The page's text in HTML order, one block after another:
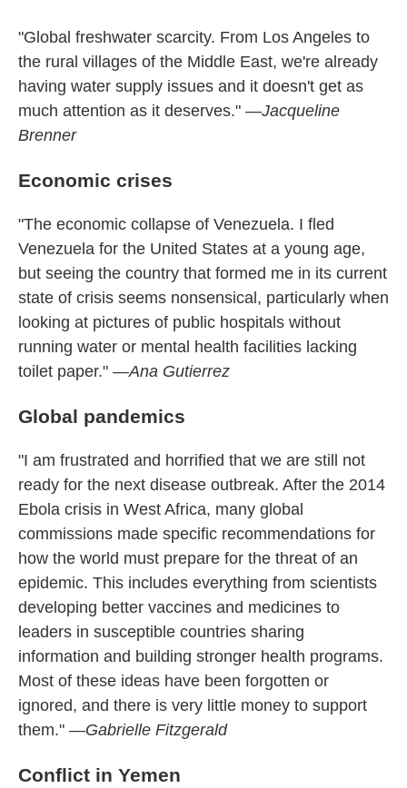
"Global freshwater scarcity. From Los Angeles to
the rural villages of the Middle East, we're already
having water supply issues and it doesn't get as
much attention as it deserves." —Jacqueline
Brenner
Economic crises
"The economic collapse of Venezuela. I fled
Venezuela for the United States at a young age,
but seeing the country that formed me in its current
state of crisis seems nonsensical, particularly when
looking at pictures of public hospitals without
running water or mental health facilities lacking
toilet paper." —Ana Gutierrez
Global pandemics
"I am frustrated and horrified that we are still not
ready for the next disease outbreak. After the 2014
Ebola crisis in West Africa, many global
commissions made specific recommendations for
how the world must prepare for the threat of an
epidemic. This includes everything from scientists
developing better vaccines and medicines to
leaders in susceptible countries sharing
information and building stronger health programs.
Most of these ideas have been forgotten or
ignored, and there is very little money to support
them." —Gabrielle Fitzgerald
Conflict in Yemen